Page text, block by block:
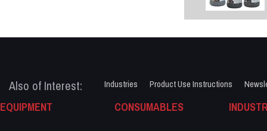
Also of Interest: Industries Product Use Instructions
EQUIPMENT CONSUMABLES